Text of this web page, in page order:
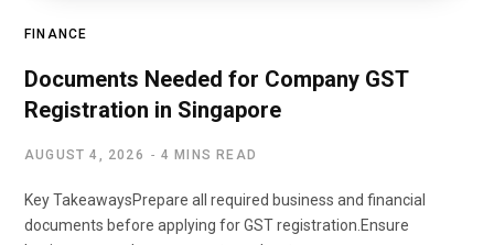
FINANCE
Documents Needed for Company GST
Registration in Singapore
AUGUST 4, 2026 4 MINS READ
Key TakeawaysPrepare all required business and financial
documents before applying for GST registration.Ensure